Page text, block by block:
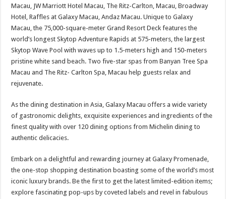
Macau, JW Marriott Hotel Macau, The Ritz-Carlton, Macau, Broadway
Hotel, Raffles at Galaxy Macau, Andaz Macau. Unique to Galaxy
Macau, the 75,000-square-meter Grand Resort Deck features the
world’s longest Skytop Adventure Rapids at 575-meters, the largest
Skytop Wave Pool with waves up to 1.5-meters high and 150-meters
pristine white sand beach. Two five-star spas from Banyan Tree Spa
Macau and The Ritz- Carlton Spa, Macau help guests relax and
rejuvenate.
As the dining destination in Asia, Galaxy Macau offers a wide variety
of gastronomic delights, exquisite experiences and ingredients of the
finest quality with over 120 dining options from Michelin dining to
authentic delicacies.
Embark on a delightful and rewarding journey at Galaxy Promenade,
the one-stop shopping destination boasting some of the world’s most
iconic luxury brands. Be the first to get the latest limited-edition items;
explore fascinating pop-ups by coveted labels and revel in fabulous